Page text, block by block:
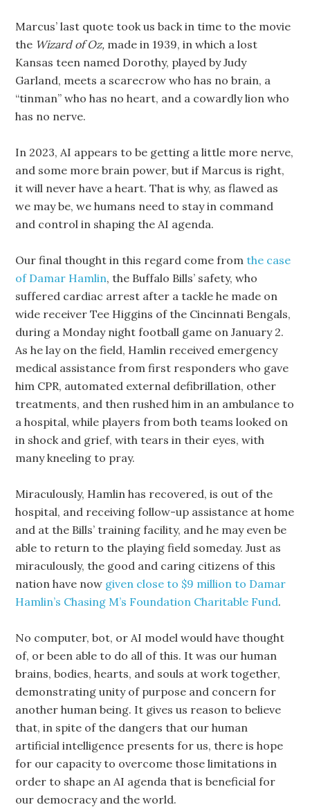
Marcus’ last quote took us back in time to the movie
the Wizard of Oz, made in 1939, in which a lost
Kansas teen named Dorothy, played by Judy
Garland, meets a scarecrow who has no brain, a
“tinman” who has no heart, and a cowardly lion who
has no nerve.
In 2023, AI appears to be getting a little more nerve,
and some more brain power, but if Marcus is right,
it will never have a heart. That is why, as flawed as
we may be, we humans need to stay in command
and control in shaping the AI agenda.
Our final thought in this regard come fromthe case
of Damar Hamlin, the Buffalo Bills’ safety, who
suffered cardiac arrest after a tackle he made on
wide receiver Tee Higgins of the Cincinnati Bengals,
during a Monday night football game on January 2.
As he lay on the field, Hamlin received emergency
medical assistance from first responders who gave
him CPR, automated external defibrillation, other
treatments, and then rushed him in an ambulance to
a hospital, while players from both teams looked on
in shock and grief, with tears in their eyes, with
many kneeling to pray.
Miraculously, Hamlin has recovered, is out of the
hospital, and receiving follow-up assistance at home
and at the Bills’ training facility, and he may even be
able to return to the playing field someday. Just as
miraculously, the good and caring citizens of this
nation have now given close to $9 million to Damar
Hamlin’s Chasing M’s Foundation Charitable Fund.
No computer, bot, or AI model would have thought
of, or been able to do all of this. It was our human
brains, bodies, hearts, and souls at work together,
demonstrating unity of purpose and concern for
another human being. It gives us reason to believe
that, in spite of the dangers that our human
artificial intelligence presents for us, there is hope
for our capacity to overcome those limitations in
order to shape an AI agenda that is beneficial for
our democracy and the world.